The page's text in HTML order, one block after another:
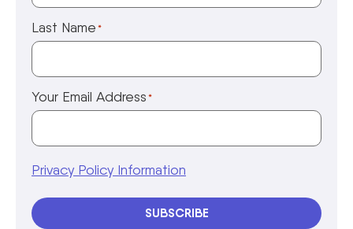
Last Name *
Your Email Address *
Privacy Policy Information
SUBSCRIBE